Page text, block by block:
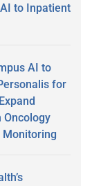
to Inpatient
AI to
for
Oncology
Monitoring